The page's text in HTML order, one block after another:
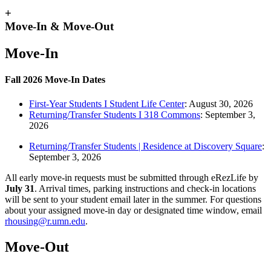
+
Move-In & Move-Out
Move-In
Fall 2026 Move-In Dates
First-Year Students I Student Life Center: August 30, 2026
Returning/Transfer Students I 318 Commons: September 3,
2026
Returning/Transfer Students | Residence at Discovery Square:
September 3, 2026
All early move‑in requests must be submitted through eRezLife by
July 31. Arrival times, parking instructions and check‑in locations
will be sent to your student email later in the summer. For questions
about your assigned move‑in day or designated time window, email
rhousing@r.umn.edu.
Move-Out